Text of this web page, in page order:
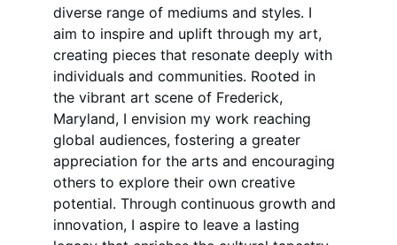
diverse range of mediums and styles. I
aim to inspire and uplift through my art,
creating pieces that resonate deeply with
individuals and communities. Rooted in
the vibrant art scene of Frederick,
Maryland, I envision my work reaching
global audiences, fostering a greater
appreciation for the arts and encouraging
others to explore their own creative
potential. Through continuous growth and
innovation, I aspire to leave a lasting